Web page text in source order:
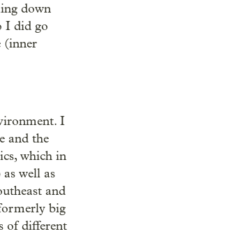
down
I did go
(inner
I
and the
which in
well as
and
big
of different